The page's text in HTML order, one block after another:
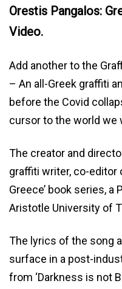
Orestis Pangalos:
Video.
Add another to the
– An all-Greek graffiti
before the Covid
cursor to the world we
The creator and
graffiti writer, co-editor
Greece’ book series, a
Aristotle University of
The lyrics of the song
surface in a post-
from ‘Darkness is not